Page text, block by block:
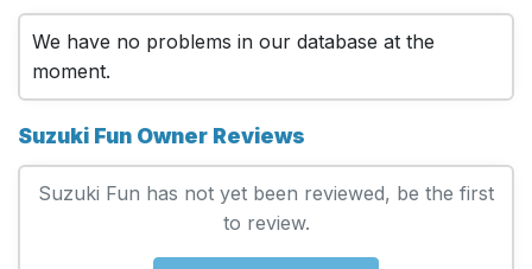
We have no problems in our database at the
moment.
Suzuki Fun Owner Reviews
Suzuki Fun has not yet been reviewed, be the first
to review.